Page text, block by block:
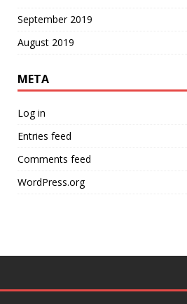
September 2019
August 2019
META
Log in
Entries feed
Comments feed
WordPress.org